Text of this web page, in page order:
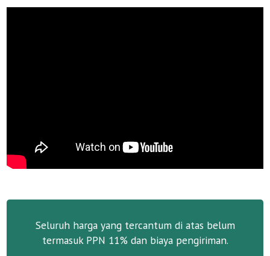
Seluruh harga yang tercantum di atas belum
termasuk PPN 11% dan biaya pengiriman.